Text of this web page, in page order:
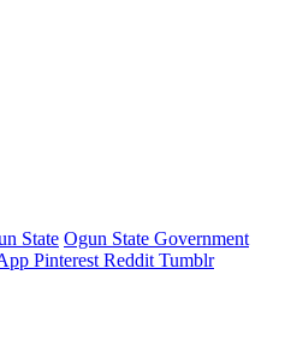
State Ogun State Government
Pinterest Reddit Tumblr